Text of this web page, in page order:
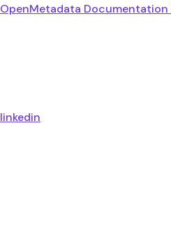
OpenMetadata Documentation
linkedin